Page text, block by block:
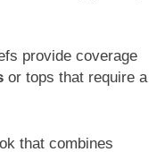
provide coverage
or tops that require a
that combines